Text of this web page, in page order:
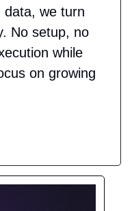
data, we turn
No setup, no
while
on growing